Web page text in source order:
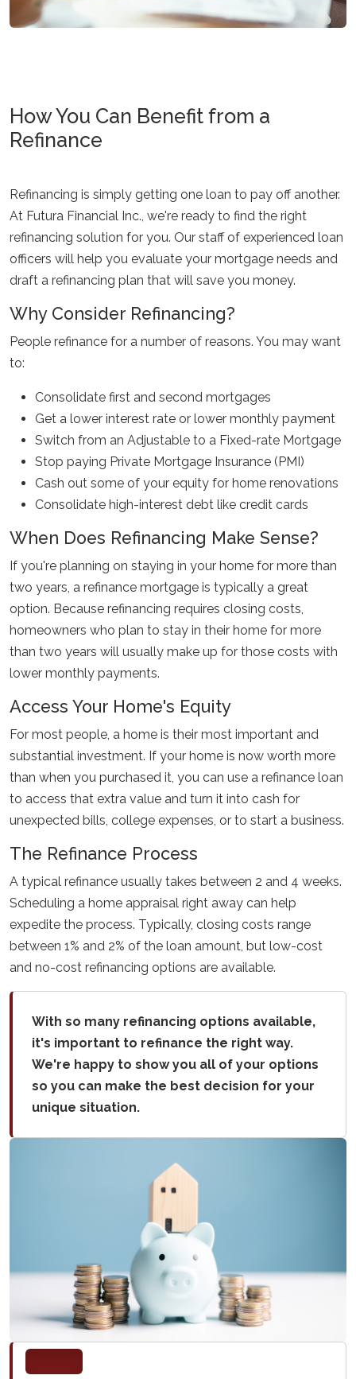
How You Can Benefit from a
Refinance
Refinancing is simply getting one loan to pay off another.
At Futura Financial Inc., we're ready to find the right
refinancing solution for you. Our staff of experienced loan
officers will help you evaluate your mortgage needs and
draft a refinancing plan that will save you money.
Why Consider Refinancing?
People refinance for a number of reasons. You may want
to:
Consolidate first and second mortgages
Get a lower interest rate or lower monthly payment
Switch from an Adjustable to a Fixed-rate Mortgage
Stop paying Private Mortgage Insurance (PMI)
Cash out some of your equity for home renovations
Consolidate high-interest debt like credit cards
When Does Refinancing Make Sense?
If you're planning on staying in your home for more than
two years, a refinance mortgage is typically a great
option. Because refinancing requires closing costs,
homeowners who plan to stay in their home for more
than two years will usually make up for those costs with
lower monthly payments.
Access Your Home's Equity
For most people, a home is their most important and
substantial investment. If your home is now worth more
than when you purchased it, you can use a refinance loan
to access that extra value and turn it into cash for
unexpected bills, college expenses, or to start a business.
The Refinance Process
A typical refinance usually takes between 2 and 4 weeks.
Scheduling a home appraisal right away can help
expedite the process. Typically, closing costs range
between 1% and 2% of the loan amount, but low-cost
and no-cost refinancing options are available.
With so many refinancing options available,
it's important to refinance the right way.
We're happy to show you all of your options
so you can make the best decision for your
unique situation.